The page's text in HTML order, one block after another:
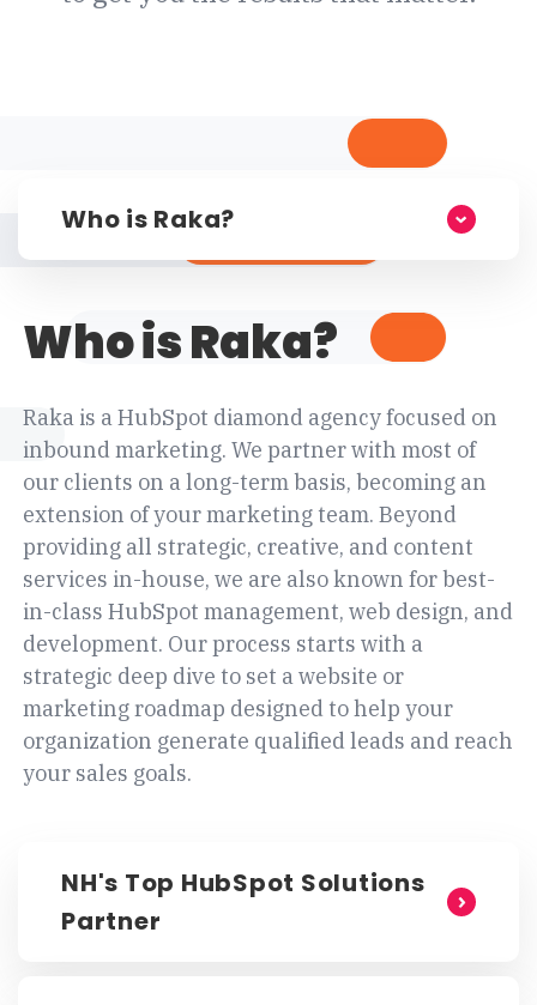
Who is Raka?
Who is Raka?
Raka is a HubSpot diamond agency focused on
inbound marketing. We partner with most of
our clients on a long-term basis, becoming an
extension of your marketing team. Beyond
providing all strategic, creative, and content
services in-house, we are also known for best-
in-class HubSpot management, web design, and
development. Our process starts with a
strategic deep dive to set a website or
marketing roadmap designed to help your
organization generate qualified leads and reach
your sales goals.
NH's Top HubSpot Solutions
Partner